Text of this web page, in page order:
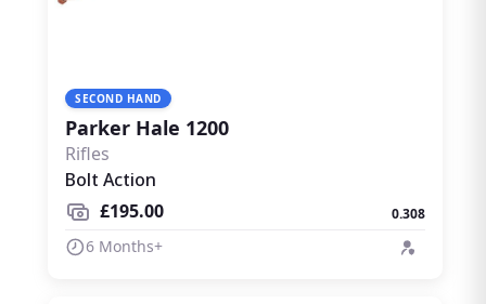
SECOND HAND
Parker Hale 1200
Rifles
Bolt Action
£195.00
0.308
6 Months+